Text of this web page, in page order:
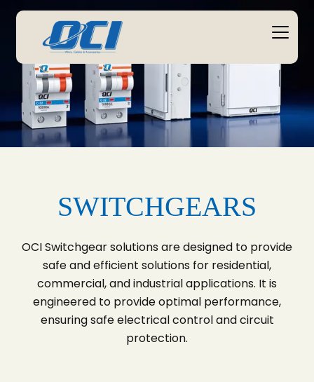
SWITCHGEARS
OCI Switchgear solutions are designed to provide
safe and efficient solutions for residential,
commercial, and industrial applications. It is
engineered to provide optimal performance,
ensuring safe electrical control and circuit
protection.